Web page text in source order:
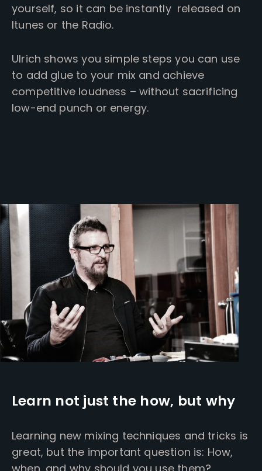
yourself, so it can be instantly released on
Itunes or the Radio.
Ulrich shows you simple steps you can use
to add glue to your mix and achieve
competitive loudness – without sacrificing
low-end punch or energy.
Learn not just the how, but why
Learning new mixing techniques and tricks is
great, but the important question is: How,